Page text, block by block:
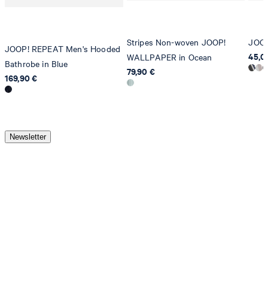
JOOP! REPEAT Men's Hooded
Bathrobe in Blue
169,90 €
Stripes Non-woven JOOP!
WALLPAPER in Ocean
79,90 €
Newsletter